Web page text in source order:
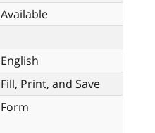
Available
English
Fill, Print, and Save
Form